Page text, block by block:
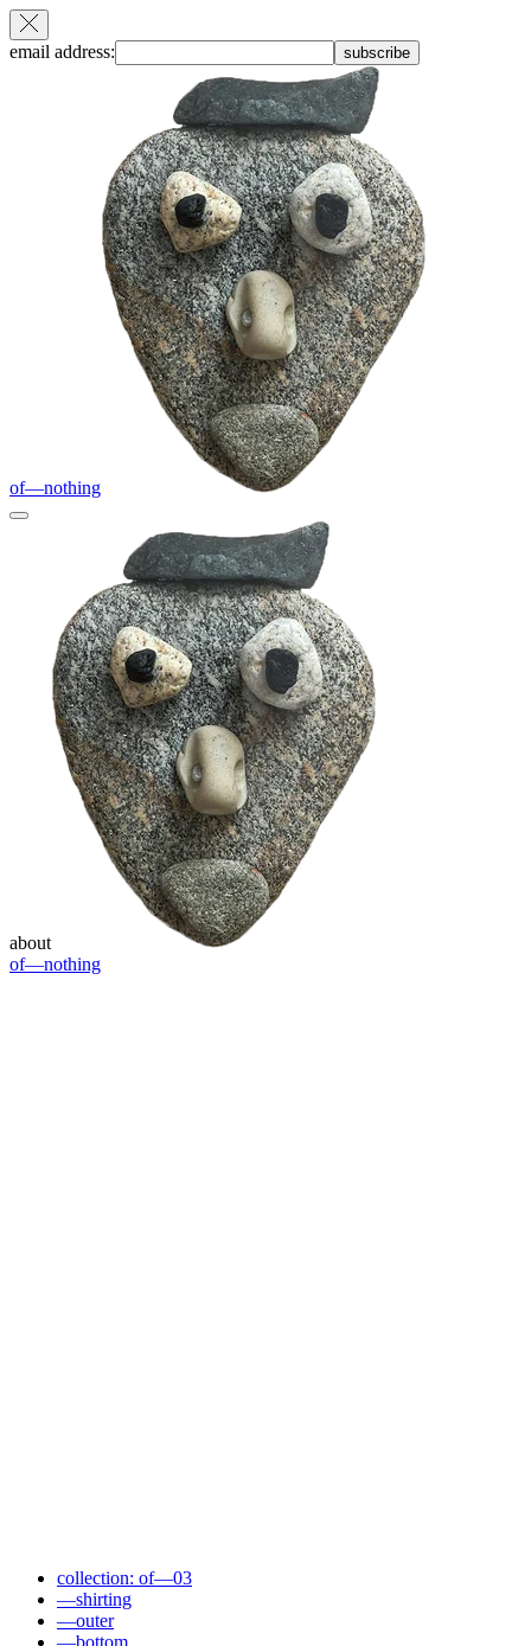
email address: subscribe
of—nothing
about
of—nothing
collection: of—03
—shirting
—outer
—bottom